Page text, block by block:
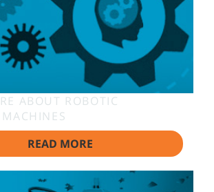
ABOUT ROBOTIC
READ MORE